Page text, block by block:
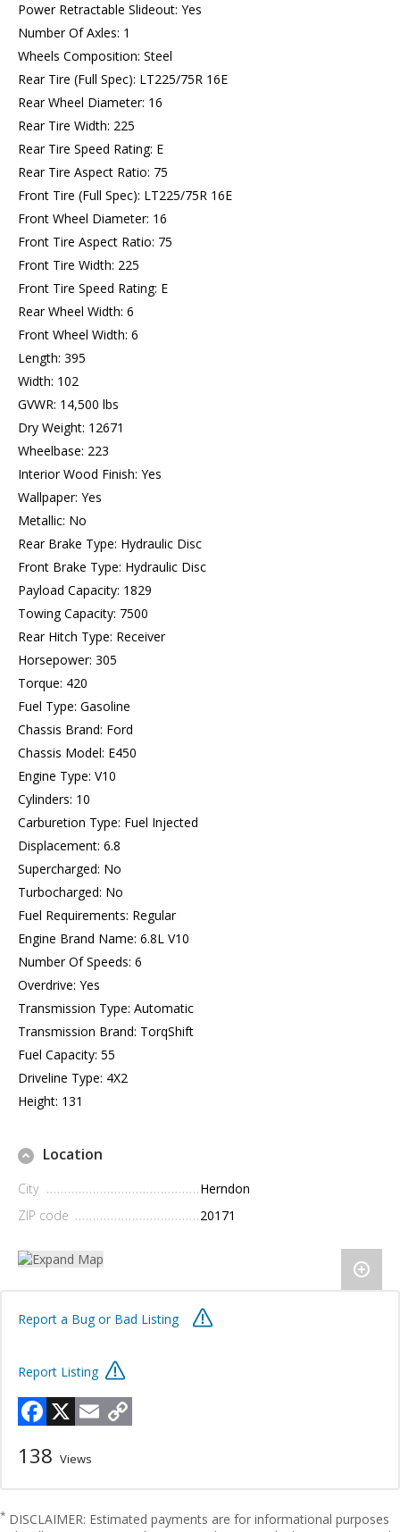
Power Retractable Slideout: Yes
Number Of Axles: 1
Wheels Composition: Steel
Rear Tire (Full Spec): LT225/75R 16E
Rear Wheel Diameter: 16
Rear Tire Width: 225
Rear Tire Speed Rating: E
Rear Tire Aspect Ratio: 75
Front Tire (Full Spec): LT225/75R 16E
Front Wheel Diameter: 16
Front Tire Aspect Ratio: 75
Front Tire Width: 225
Front Tire Speed Rating: E
Rear Wheel Width: 6
Front Wheel Width: 6
Length: 395
Width: 102
GVWR: 14,500 lbs
Dry Weight: 12671
Wheelbase: 223
Interior Wood Finish: Yes
Wallpaper: Yes
Metallic: No
Rear Brake Type: Hydraulic Disc
Front Brake Type: Hydraulic Disc
Payload Capacity: 1829
Towing Capacity: 7500
Rear Hitch Type: Receiver
Horsepower: 305
Torque: 420
Fuel Type: Gasoline
Chassis Brand: Ford
Chassis Model: E450
Engine Type: V10
Cylinders: 10
Carburetion Type: Fuel Injected
Displacement: 6.8
Supercharged: No
Turbocharged: No
Fuel Requirements: Regular
Engine Brand Name: 6.8L V10
Number Of Speeds: 6
Overdrive: Yes
Transmission Type: Automatic
Transmission Brand: TorqShift
Fuel Capacity: 55
Driveline Type: 4X2
Height: 131
Location
City
Herndon
ZIP code
20171
Report a Bug or Bad Listing
Report Listing
Facebook
X Email
138 Views
* DISCLAIMER: Estimated payments are for informational purposes